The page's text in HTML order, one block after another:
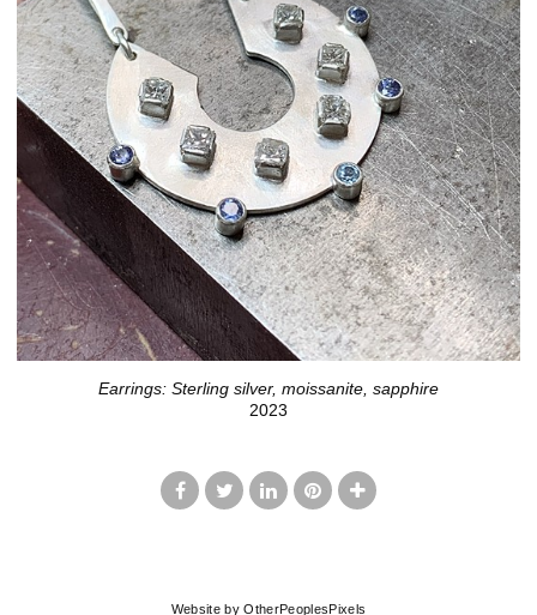
Earrings: Sterling silver, moissanite, sapphire
2023
Website by OtherPeoplesPixels